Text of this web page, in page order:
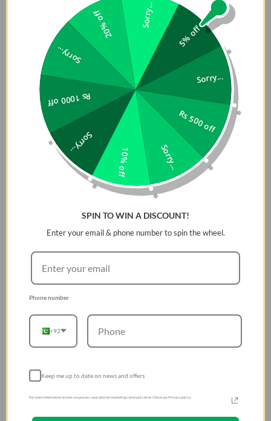
5% off
Sorry...
Rs 500 off
Sorry...
10% off
Sorry...
Rs 1000 off
Sorry...
20% off Sorry...
SPIN TO WIN A DISCOUNT!
Enter your email & phone number to spin the wheel.
Phone number
+92
Keep me up to date on news and offers
For more information on how we process your data for marketing communication. Check our Privacy policy.